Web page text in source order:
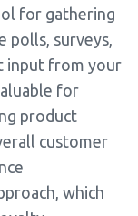
for gathering
polls, surveys,
input from your
for
product
customer
which